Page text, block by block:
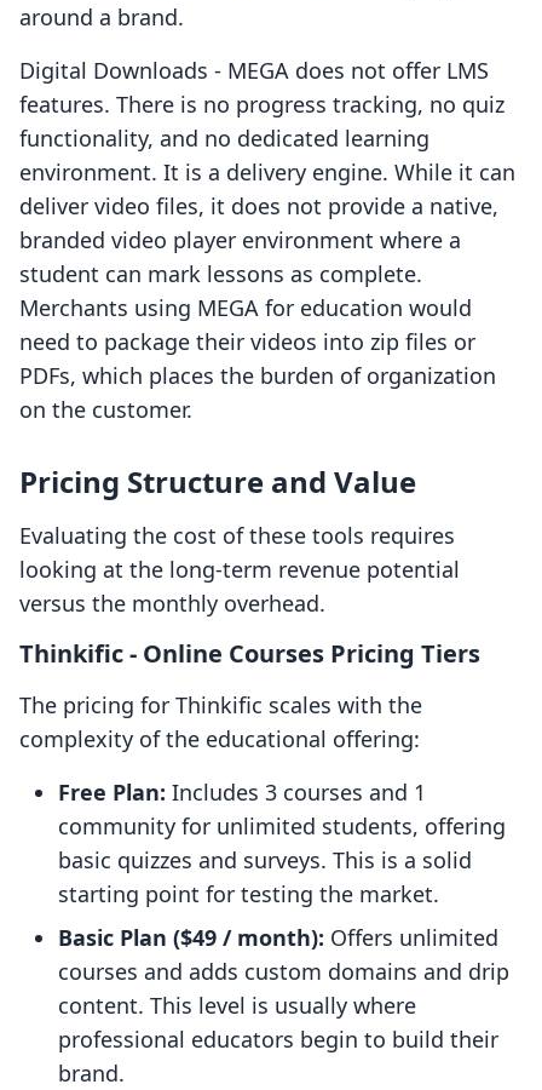
around a brand.
Digital Downloads ‑ MEGA does not offer LMS
features. There is no progress tracking, no quiz
functionality, and no dedicated learning
environment. It is a delivery engine. While it can
deliver video files, it does not provide a native,
branded video player environment where a
student can mark lessons as complete.
Merchants using MEGA for education would
need to package their videos into zip files or
PDFs, which places the burden of organization
on the customer.
Pricing Structure and Value
Evaluating the cost of these tools requires
looking at the long-term revenue potential
versus the monthly overhead.
Thinkific ‑ Online Courses Pricing Tiers
The pricing for Thinkific scales with the
complexity of the educational offering:
Free Plan: Includes 3 courses and 1
community for unlimited students, offering
basic quizzes and surveys. This is a solid
starting point for testing the market.
Basic Plan ($49 / month): Offers unlimited
courses and adds custom domains and drip
content. This level is usually where
professional educators begin to build their
brand.